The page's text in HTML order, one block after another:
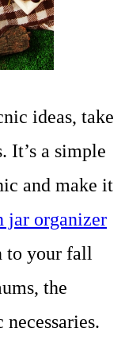
ideas, take
It’s a simple
and make it
jar organizer
to your fall
the